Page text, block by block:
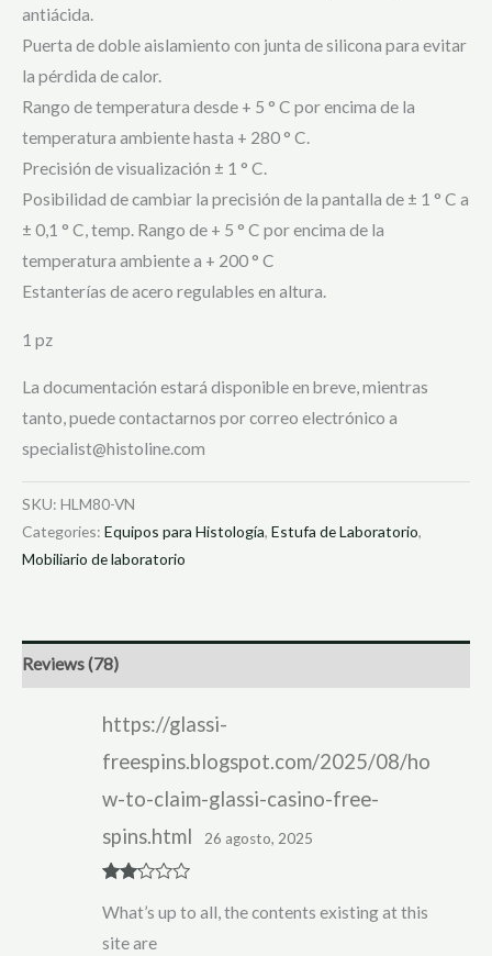
antiácida.
Puerta de doble aislamiento con junta de silicona para evitar
la pérdida de calor.
Rango de temperatura desde + 5 ° C por encima de la
temperatura ambiente hasta + 280 ° C.
Precisión de visualización ± 1 ° C.
Posibilidad de cambiar la precisión de la pantalla de ± 1 ° C a
± 0,1 ° C, temp. Rango de + 5 ° C por encima de la
temperatura ambiente a + 200 ° C
Estanterías de acero regulables en altura.
1 pz
La documentación estará disponible en breve, mientras
tanto, puede contactarnos por correo electrónico a
specialist@histoline.com
SKU: HLM80-VN
Categories: Equipos para Histología, Estufa de Laboratorio,
Mobiliario de laboratorio
Reviews (78)
d2
of 5
https://glassi-
freespins.blogspot.com/2025/08/ho
w-to-claim-glassi-casino-free-
spins.html
26 agosto, 2025
What’s up to all, the contents existing at this
site are